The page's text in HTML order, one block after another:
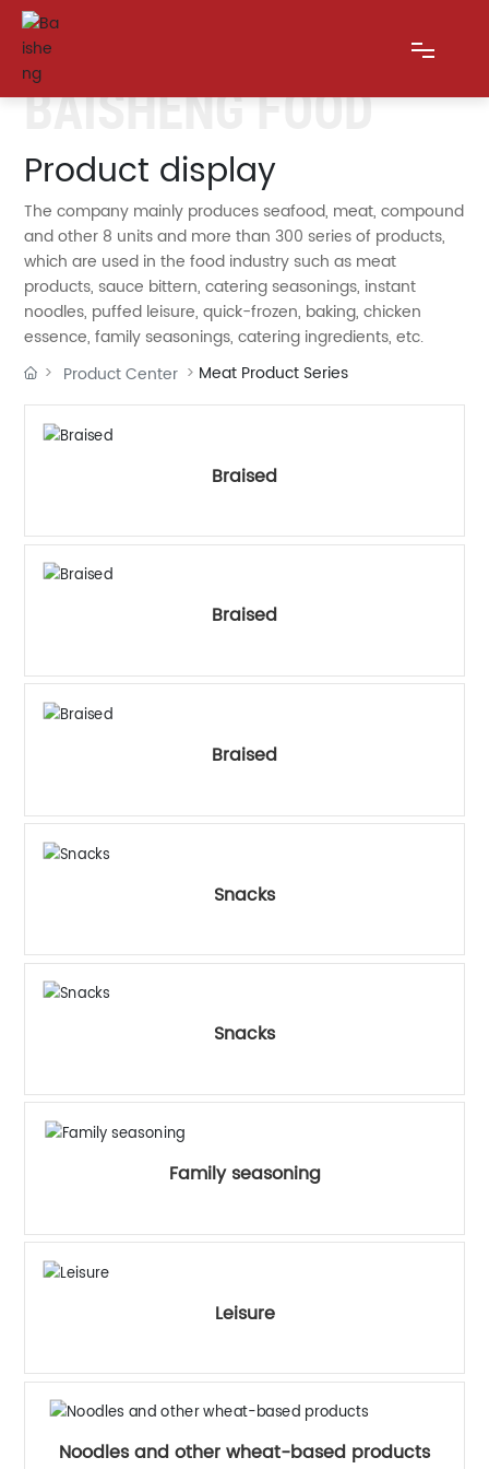
HOME
ABOUT US
PRODUCTS
BLOG
MESSAGE
CONTACT US
BAISHENG FOOD
Product display
The company mainly produces seafood, meat, compound
and other 8 units and more than 300 series of products,
which are used in the food industry such as meat
products, sauce bittern, catering seasonings, instant
noodles, puffed leisure, quick-frozen, baking, chicken
essence, family seasonings, catering ingredients, etc.
Product Center
Meat Product Series
Braised
Braised
Braised
Snacks
Snacks
Family seasoning
Leisure
Noodles and other wheat-based products